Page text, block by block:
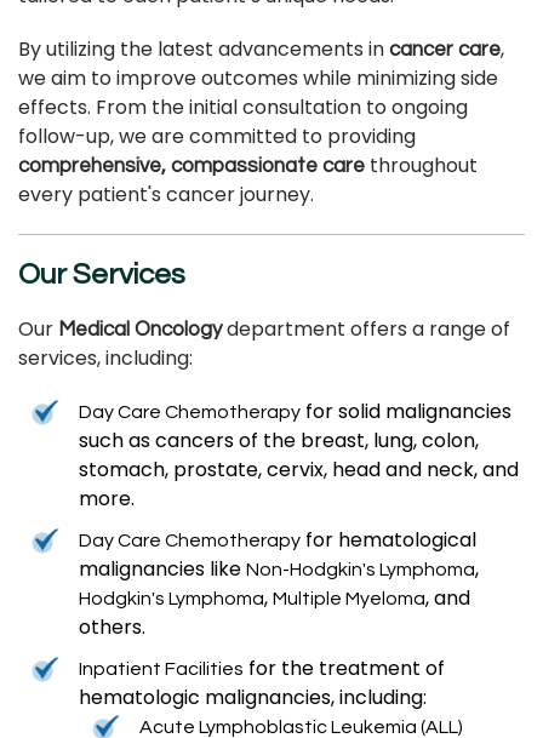
By utilizing the latest advancements in cancer care,
we aim to improve outcomes while minimizing side
effects. From the initial consultation to ongoing
follow-up, we are committed to providing
comprehensive, compassionate care throughout
every patient's cancer journey.
Our Services
Our Medical Oncologydepartment offers a range of
services, including:
Day Care Chemotherapy for solid malignancies
such as cancers of the breast, lung, colon,
stomach, prostate, cervix, head and neck, and
more.
Day Care Chemotherapy for hematological
malignancies like Non-Hodgkin's Lymphoma,
Hodgkin's Lymphoma, Multiple Myeloma, and
others.
Inpatient Facilities for the treatment of
hematologic malignancies, including:
Acute Lymphoblastic Leukemia (ALL)